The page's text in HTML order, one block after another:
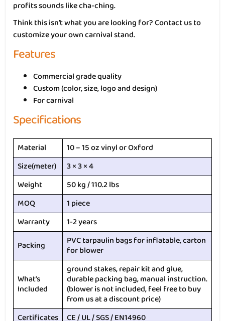
profits sounds like cha-ching.
Think this isn’t what you are looking for? Contact us to
customize your own carnival stand.
Features
Commercial grade quality
Custom (color, size, logo and design)
For carnival
Specifications
Material
10 – 15 oz vinyl or Oxford
Size(meter)
3 × 3 × 4
Weight
50 kg / 110.2 lbs
MOQ
1 piece
Warranty
1-2 years
Packing
PVC tarpaulin bags for inflatable, carton
for blower
What’s
Included
ground stakes, repair kit and glue,
durable packing bag, manual instruction.
(blower is not included, feel free to buy
from us at a discount price)
Certificates CE / UL / SGS / EN14960